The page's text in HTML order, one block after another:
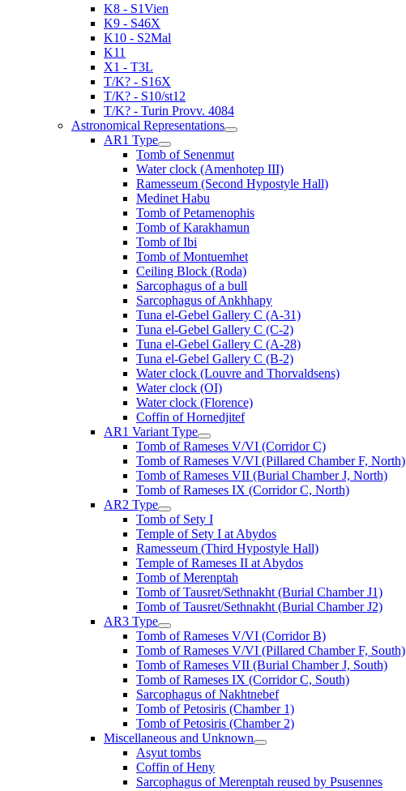
K8 - S1Vien
K9 - S46X
K10 - S2Mal
K11
X1 - T3L
T/K? - S16X
T/K? - S10/st12
T/K? - Turin Provv. 4084
Astronomical Representations
AR1 Type
Tomb of Senenmut
Water clock (Amenhotep III)
Ramesseum (Second Hypostyle Hall)
Medinet Habu
Tomb of Petamenophis
Tomb of Karakhamun
Tomb of Ibi
Tomb of Montuemhet
Ceiling Block (Roda)
Sarcophagus of a bull
Sarcophagus of Ankhhapy
Tuna el-Gebel Gallery C (A-31)
Tuna el-Gebel Gallery C (C-2)
Tuna el-Gebel Gallery C (A-28)
Tuna el-Gebel Gallery C (B-2)
Water clock (Louvre and Thorvaldsens)
Water clock (OI)
Water clock (Florence)
Coffin of Hornedjitef
AR1 Variant Type
Tomb of Rameses V/VI (Corridor C)
Tomb of Rameses V/VI (Pillared Chamber F, North)
Tomb of Rameses VII (Burial Chamber J, North)
Tomb of Rameses IX (Corridor C, North)
AR2 Type
Tomb of Sety I
Temple of Sety I at Abydos
Ramesseum (Third Hypostyle Hall)
Temple of Rameses II at Abydos
Tomb of Merenptah
Tomb of Tausret/Sethnakht (Burial Chamber J1)
Tomb of Tausret/Sethnakht (Burial Chamber J2)
AR3 Type
Tomb of Rameses V/VI (Corridor B)
Tomb of Rameses V/VI (Pillared Chamber F, South)
Tomb of Rameses VII (Burial Chamber J, South)
Tomb of Rameses IX (Corridor C, South)
Sarcophagus of Nakhtnebef
Tomb of Petosiris (Chamber 1)
Tomb of Petosiris (Chamber 2)
Miscellaneous and Unknown
Asyut tombs
Coffin of Heny
Sarcophagus of Merenptah reused by Psusennes